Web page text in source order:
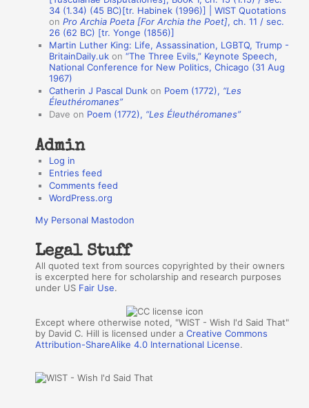
s
34 (1.34) (45 BC)[tr. Habinek (1996)] | WIST Quotations
onPro Archia Poeta [For Archia the Poet], ch. 11 / sec.
26 (62 BC) [tr. Yonge (1856)]
Martin Luther King: Life, Assassination, LGBTQ, Trump -
BritainDaily.uk on“The Three Evils,” Keynote Speech,
National Conference for New Politics, Chicago (31 Aug
1967)
Catherin J Pascal Dunk on Poem (1772), “Les
Éleuthéromanes”
Dave on Poem (1772), “Les Éleuthéromanes”
Admin
Log in
Entries feed
Comments feed
WordPress.org
My Personal Mastodon
Legal Stuff
All quoted text from sources copyrighted by their owners
is excerpted here for scholarship and research purposes
under US Fair Use.
Except where otherwise noted, "WIST - Wish I'd Said That"
by David C. Hill is licensed under aCreative Commons
Attribution-ShareAlike 4.0 International License.